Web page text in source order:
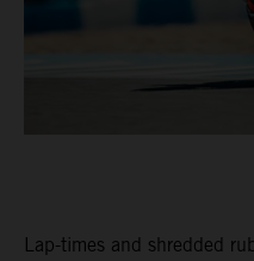
Lap-times and shredded